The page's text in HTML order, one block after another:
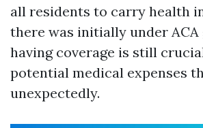
all residents to carry health
there was initially under ACA
having coverage is still
potential medical expenses
unexpectedly.